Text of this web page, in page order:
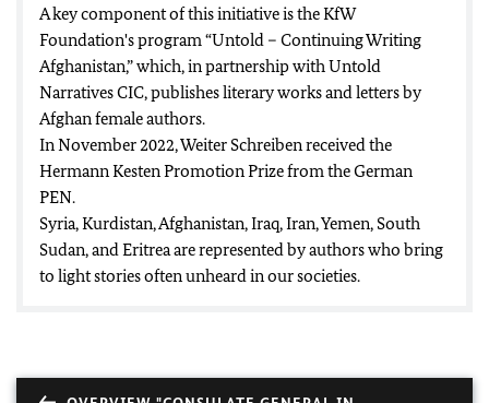
A key component of this initiative is the KfW
Foundation's program “Untold – Continuing Writing
Afghanistan,” which, in partnership withUntold
Narratives CIC, publishes literary works and letters by
Afghan female authors.
In November 2022, Weiter Schreiben received the
Hermann Kesten Promotion Prizefrom the German
PEN.
Syria, Kurdistan, Afghanistan, Iraq, Iran, Yemen, South
Sudan, and Eritrea are represented by authors who bring
to light stories often unheard in our societies.